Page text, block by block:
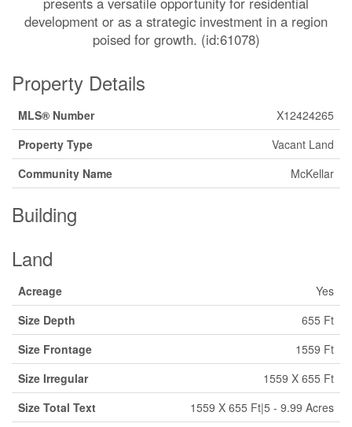
development or as a strategic investment in a region
poised for growth. (id:61078)
Property Details
MLS® Number
X12424265
Property Type
Vacant Land
Community Name
McKellar
Building
Land
Acreage
Yes
Size Depth
655 Ft
Size Frontage
1559 Ft
Size Irregular
1559 X 655 Ft
Size Total Text
1559 X 655 Ft|5 - 9.99 Acres